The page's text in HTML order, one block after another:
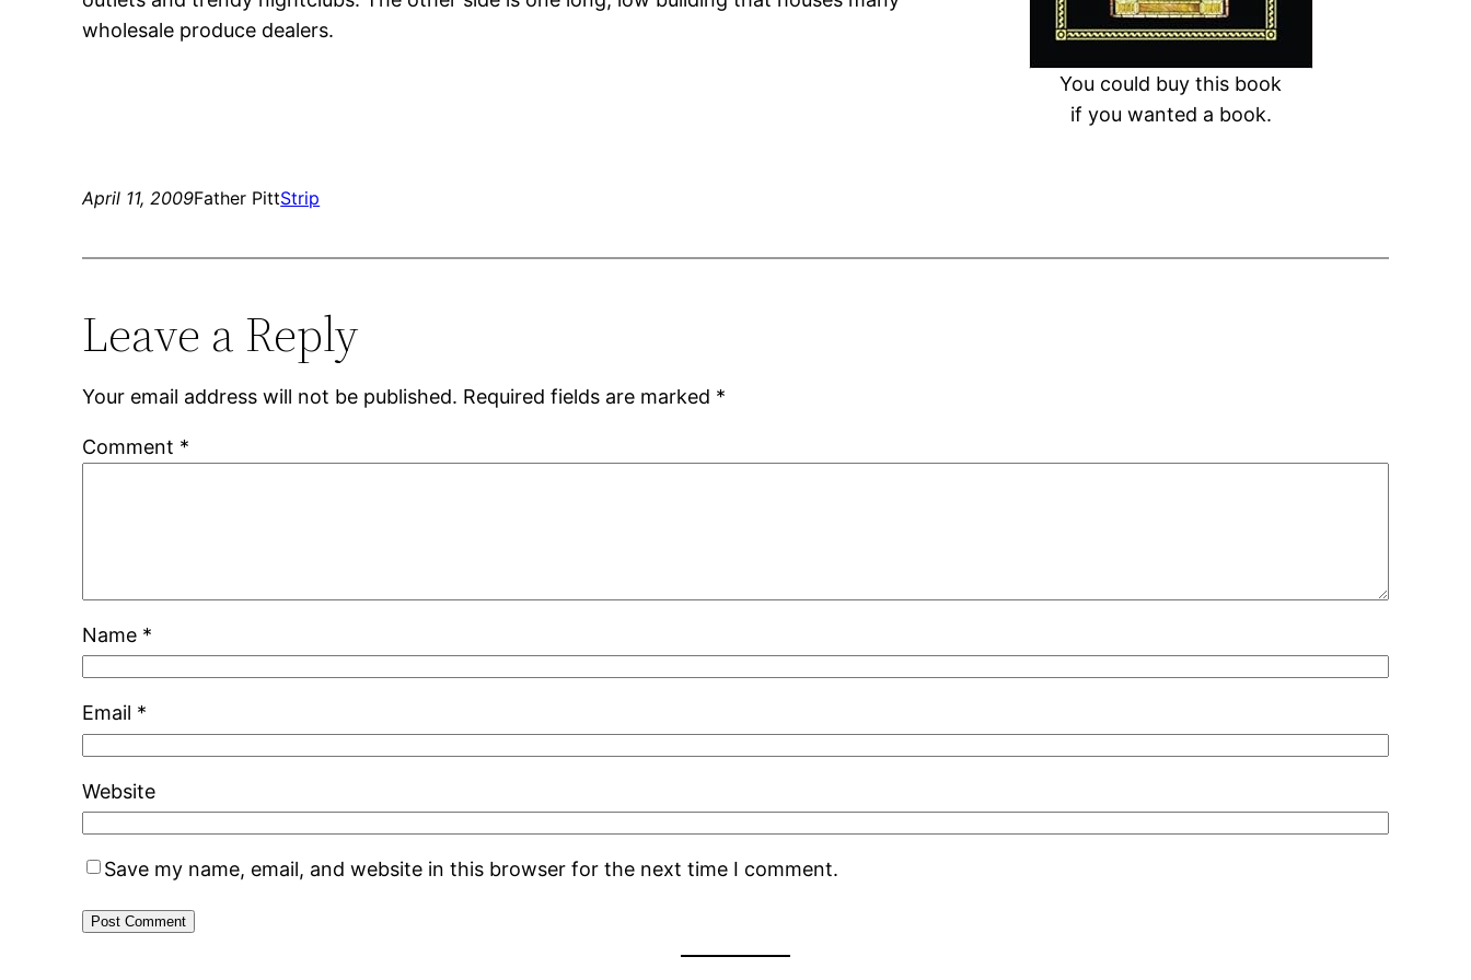
wholesale produce dealers.
You could buy this book
if you wanted a book.
April 11, 2009Father PittStrip
Leave a Reply
Your email address will not be published. Required fields are marked *
Comment *
Name *
Email *
Website
Save my name, email, and website in this browser for the next time I comment.